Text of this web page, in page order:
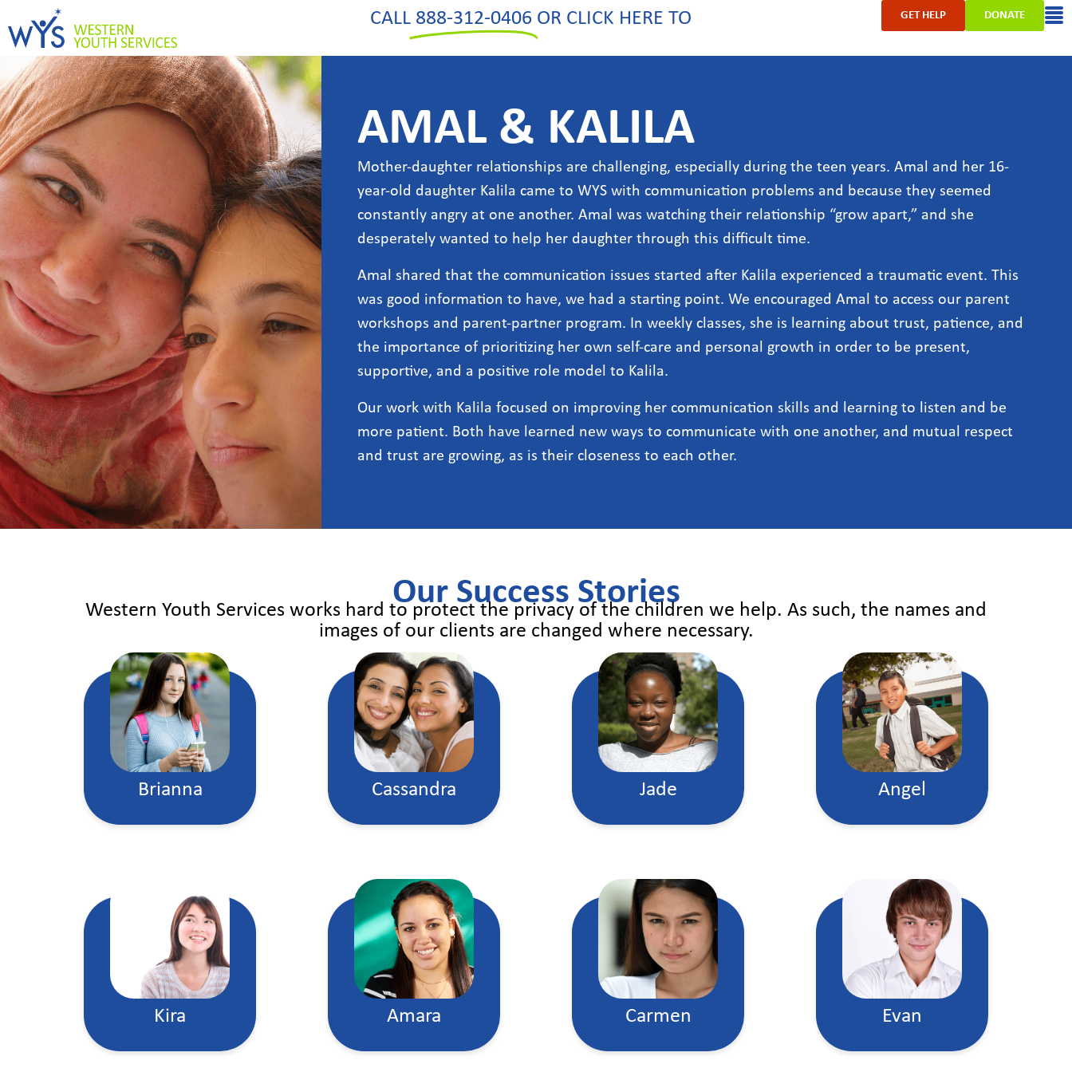
CALL 888-312-0406 OR CLICK HERE TO GET HELP DONATE
AMAL & KALILA
Mother-daughter relationships are challenging, especially during the teen years. Amal and her 16-
year-old daughter Kalila came to WYS with communication problems and because they seemed
constantly angry at one another. Amal was watching their relationship “grow apart,” and she
desperately wanted to help her daughter through this difficult time.
Amal shared that the communication issues started after Kalila experienced a traumatic event. This
was good information to have, we had a starting point. We encouraged Amal to access our parent
workshops and parent-partner program. In weekly classes, she is learning about trust, patience, and
the importance of prioritizing her own self-care and personal growth in order to be present,
supportive, and a positive role model to Kalila.
Our work with Kalila focused on improving her communication skills and learning to listen and be
more patient. Both have learned new ways to communicate with one another, and mutual respect
and trust are growing, as is their closeness to each other.
Our Success Stories
Western Youth Services works hard to protect the privacy of the children we help. As such, the names and
images of our clients are changed where necessary.
Brianna Cassandra Jade Angel
Kira Amara Carmen Evan